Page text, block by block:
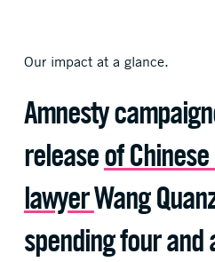
Our impact at a glance.
AmnestyHas
To defend human
Our impact at a glance.
Amnesty reached
more than10
globally in 2020.
Our impact at a glance.
Amnesty
releaseof
lawyerWang
spending four and